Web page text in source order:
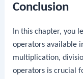
Conclusion
In this chapter, you
operators available
multiplication,
operators is crucial